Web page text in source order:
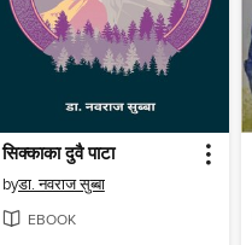
सिक्काका दुवै पाटा
byडा. नवराज सुब्बा
EBOOK